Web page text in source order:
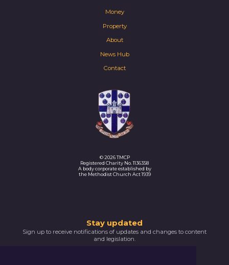
Money
Property
About
News Hub
Contact
© 2026 TMCP
Registered Charity No. 1136358
A body corporate established by
the Methodist Church Act 1939
you
Stay updated
Sign up to receive notifications of updates and changes to content
and legislation.